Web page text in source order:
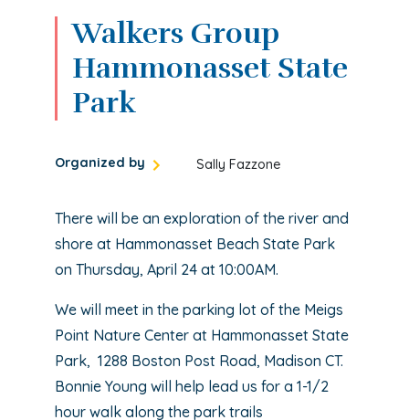
Walkers Group
Hammonasset State
Park
Organized by Sally Fazzone
There will be an exploration of the river and
shore at Hammonasset Beach State Park
on Thursday, April 24 at 10:00AM.
We will meet in the parking lot of the Meigs
Point Nature Center at Hammonasset State
Park, 1288 Boston Post Road, Madison CT.
Bonnie Young will help lead us for a 1-1/2
hour walk along the park trails